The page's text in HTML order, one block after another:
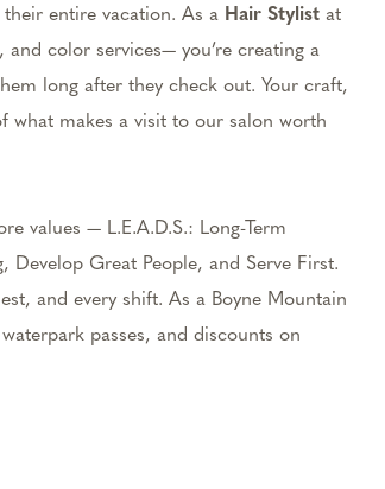
entire vacation. As a Hair Stylist at
color services— you’re creating a
long after they check out. Your craft,
what makes a visit to our salon worth
values — L.E.A.D.S.: Long-Term
Develop Great People, and Serve First.
and every shift. As a Boyne Mountain
passes, and discounts on